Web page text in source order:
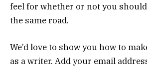
feel for whether or not you
the same road.
We’d love to show you how to
as a writer. Add your email